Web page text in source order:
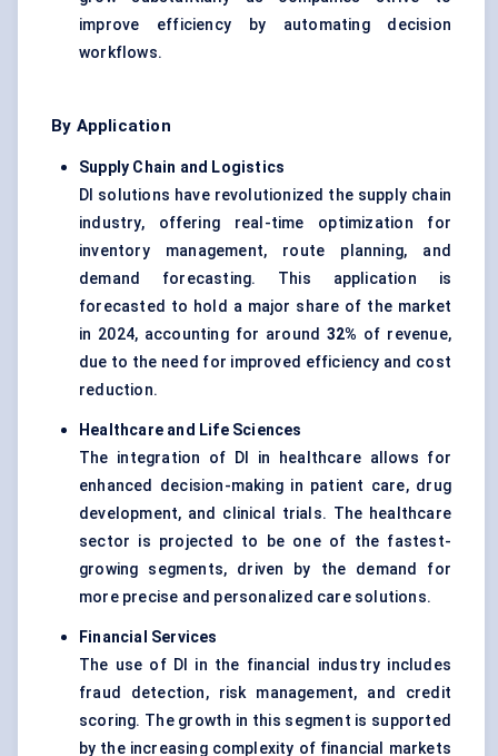
improve efficiency by automating decision
workflows.
By Application
Supply Chain and Logistics
DI solutions have revolutionized the supply chain
industry, offering real-time optimization for
inventory management, route planning, and
demand forecasting. This application is
forecasted to hold a major share of the market
in 2024, accounting for around 32% of revenue,
due to the need for improved efficiency and cost
reduction.
Healthcare and Life Sciences
The integration of DI in healthcare allows for
enhanced decision-making in patient care, drug
development, and clinical trials. The healthcare
sector is projected to be one of the fastest-
growing segments, driven by the demand for
more precise and personalized care solutions.
Financial Services
The use of DI in the financial industry includes
fraud detection, risk management, and credit
scoring. The growth in this segment is supported
by the increasing complexity of financial markets